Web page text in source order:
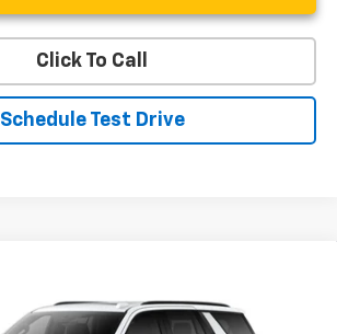
Click To Call
Schedule Test Drive
LEN STOLER PRICE